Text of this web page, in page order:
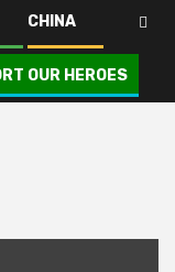
CHINA
OUR HEROES